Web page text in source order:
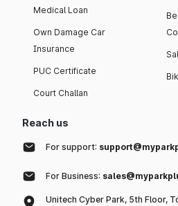
Medical Loan
Own Damage Car
Insurance
PUC Certificate
Court Challan
Reach us
For support:
For Business:
Unitech Cyber Park, 5th Floor,